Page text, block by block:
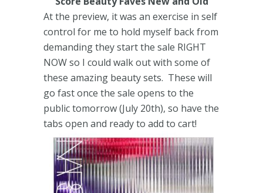
At the preview, it was an exercise in self
control for me to hold myself back from
demanding they start the sale RIGHT
NOW so I could walk out with some of
these amazing beauty sets. These will
go fast once the sale opens to the
public tomorrow (July 20th), so have the
tabs open and ready to add to cart!